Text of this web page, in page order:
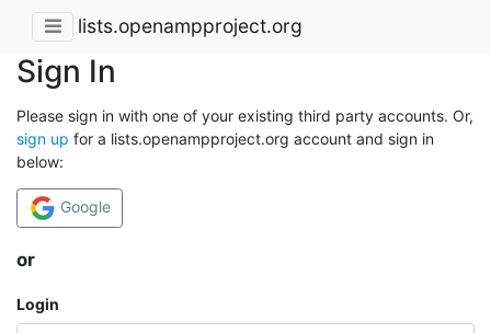
lists.openampproject.org
Sign In
Please sign in with one of your existing third party accounts. Or,
sign up for a lists.openampproject.org account and sign in
below:
Google
or
Login